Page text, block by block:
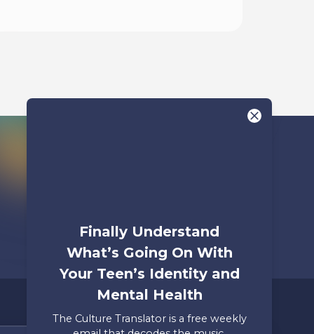
Finally Understand
What’s Going On With
Your Teen’s Identity and
Mental Health
The Culture Translator is a free weekly